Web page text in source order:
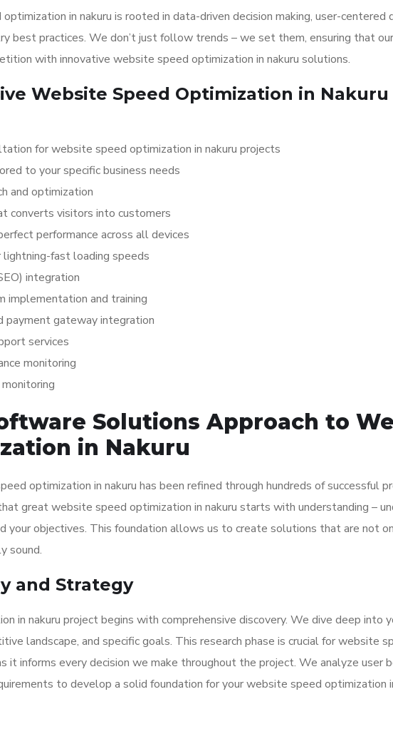
in nakuru is rooted in data-driven decision making, user-centered
best practices. We don’t just follow trends – we set them, ensuring that
with innovative website speed optimization in nakuru solutions.
Website Speed Optimization in Nakuru
for website speed optimization in nakuru projects
to your specific business needs
and optimization
converts visitors into customers
performance across all devices
fast loading speeds
integration
implementation and training
payment gateway integration
services
monitoring
Solutions Approach to
in Nakuru
optimization in nakuru has been refined through hundreds of successful
great website speed optimization in nakuru starts with understanding –
your objectives. This foundation allows us to create solutions that are not
sound.
and Strategy
in nakuru project begins with comprehensive discovery. We dive deep into
landscape, and specific goals. This research phase is crucial for website
it informs every decision we make throughout the project. We analyze user
to develop a solid foundation for your website speed optimization